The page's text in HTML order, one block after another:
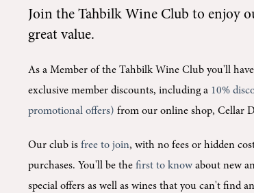
Join theTahbilk Wine Club to enjoy
great value.
As a Member of the Tahbilk Wine Club you'll
exclusive member discounts, including a 10%
promotional offers) from our online shop, Cellar
Our club isfree to join, with no fees or hidden
purchases. You'll be thefirst to know about new
special offers as well as wines that you can't find